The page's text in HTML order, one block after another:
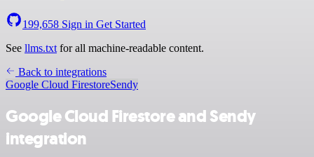
199,658 Sign in Get Started
See llms.txt for all machine-readable content.
Back to integrations
Google Cloud FirestoreSendy
Google Cloud Firestore and Sendy
integration